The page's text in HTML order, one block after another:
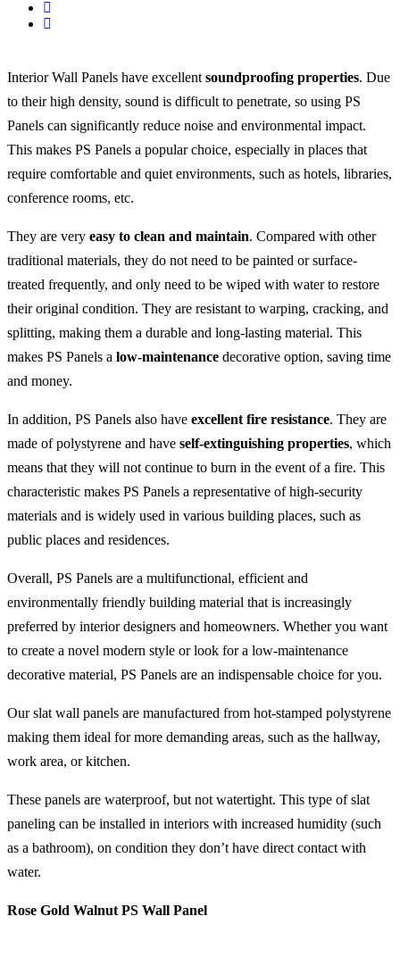
Interior Wall Panels have excellent soundproofing properties. Due
to their high density, sound is difficult to penetrate, so using PS
Panels can significantly reduce noise and environmental impact.
This makes PS Panels a popular choice, especially in places that
require comfortable and quiet environments, such as hotels, libraries,
conference rooms, etc.
They are very easy to clean and maintain. Compared with other
traditional materials, they do not need to be painted or surface-
treated frequently, and only need to be wiped with water to restore
their original condition. They are resistant to warping, cracking, and
splitting, making them a durable and long-lasting material. This
makes PS Panels a low-maintenance decorative option, saving time
and money.
In addition, PS Panels also have excellent fire resistance. They are
made of polystyrene and have self-extinguishing properties, which
means that they will not continue to burn in the event of a fire. This
characteristic makes PS Panels a representative of high-security
materials and is widely used in various building places, such as
public places and residences.
Overall, PS Panels are a multifunctional, efficient and
environmentally friendly building material that is increasingly
preferred by interior designers and homeowners. Whether you want
to create a novel modern style or look for a low-maintenance
decorative material, PS Panels are an indispensable choice for you.
Our slat wall panels are manufactured from hot-stamped polystyrene
making them ideal for more demanding areas, such as the hallway,
work area, or kitchen.
These panels are waterproof, but not watertight. This type of slat
paneling can be installed in interiors with increased humidity (such
as a bathroom), on condition they don’t have direct contact with
water.
Rose Gold Walnut PS Wall Panel